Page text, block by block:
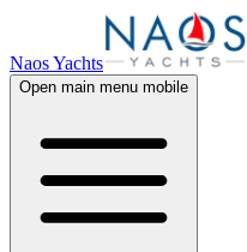
Naos Yachts
Open main menu mobile